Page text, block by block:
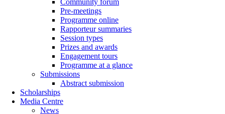
Community forum
Pre-meetings
Programme online
Rapporteur summaries
Session types
Prizes and awards
Engagement tours
Programme at a glance
Submissions
Abstract submission
Scholarships
Media Centre
News